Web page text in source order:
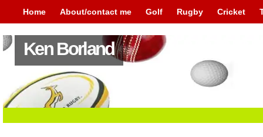
Home About/contact me Golf Rugby Cricket
Ken Borland